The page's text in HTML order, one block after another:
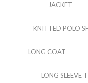
JACKET
KNITTED POLO
LONG COAT
LONG SLEEVE